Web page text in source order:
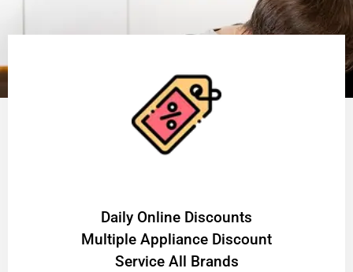
​Daily Online Discounts
Multiple Appliance Discount
Service All Brands